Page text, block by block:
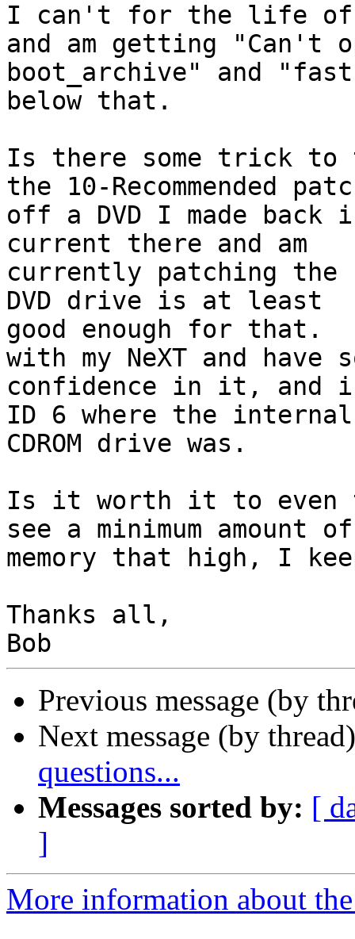
I can't for the life of
and am getting "Can't
boot_archive" and "fast
below that.
Is there some trick
the 10-Recommended
off a DVD I made back
current there and am
currently patching the
DVD drive is at least
good enough for
with my NeXT and have
confidence in it, and
ID 6 where the internal
CDROM drive was.
Is it worth it to even
see a minimum amount of
memory that high, I
Thanks all,
Previous message (by
Next message (by
questions...
Messages sorted by: [
]
More information about